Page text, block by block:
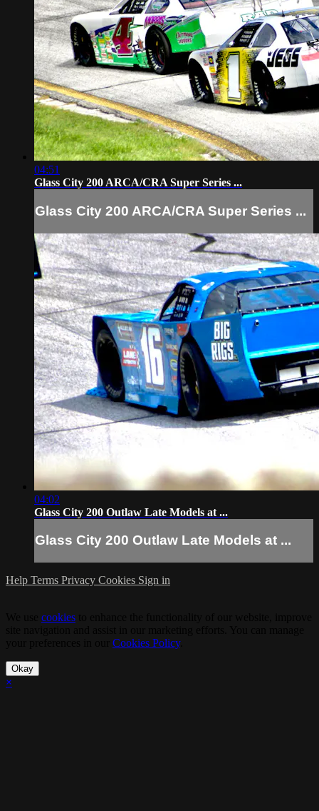
04:51
Glass City 200 ARCA/CRA Super Series ...
Glass City 200 ARCA/CRA Super Series ...
04:02
Glass City 200 Outlaw Late Models at ...
Glass City 200 Outlaw Late Models at ...
Help Terms Privacy Cookies Sign in
cookies
Cookies Policy.
Okay
×